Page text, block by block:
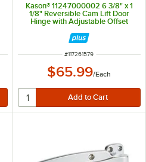
Kason® 11247000002 6 3/8" x 1
1/8" Reversible Cam Lift Door
Hinge with Adjustable Offset
ITEM NUMBER
#117261579
$65.99/Each